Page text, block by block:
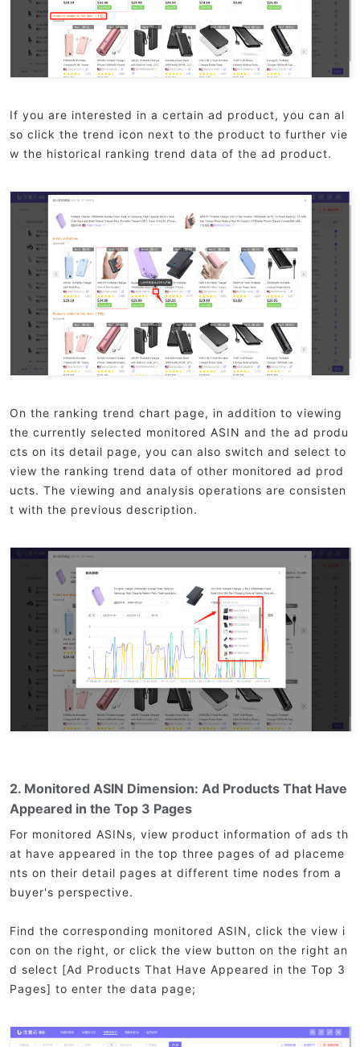
If you are interested in a certain ad product, you can al
so click the trend icon next to the product to further vie
w the historical ranking trend data of the ad product.
On the ranking trend chart page, in addition to viewing
the currently selected monitored ASIN and the ad produ
cts on its detail page, you can also switch and select to
view the ranking trend data of other monitored ad prod
ucts. The viewing and analysis operations are consisten
t with the previous description.
2. Monitored ASIN Dimension: Ad Products That Have
Appeared in the Top 3 Pages
For monitored ASINs, view product information of ads th
at have appeared in the top three pages of ad placeme
nts on their detail pages at different time nodes from a
buyer's perspective.
Find the corresponding monitored ASIN, click the view i
con on the right, or click the view button on the right an
d select [Ad Products That Have Appeared in the Top 3
Pages] to enter the data page;